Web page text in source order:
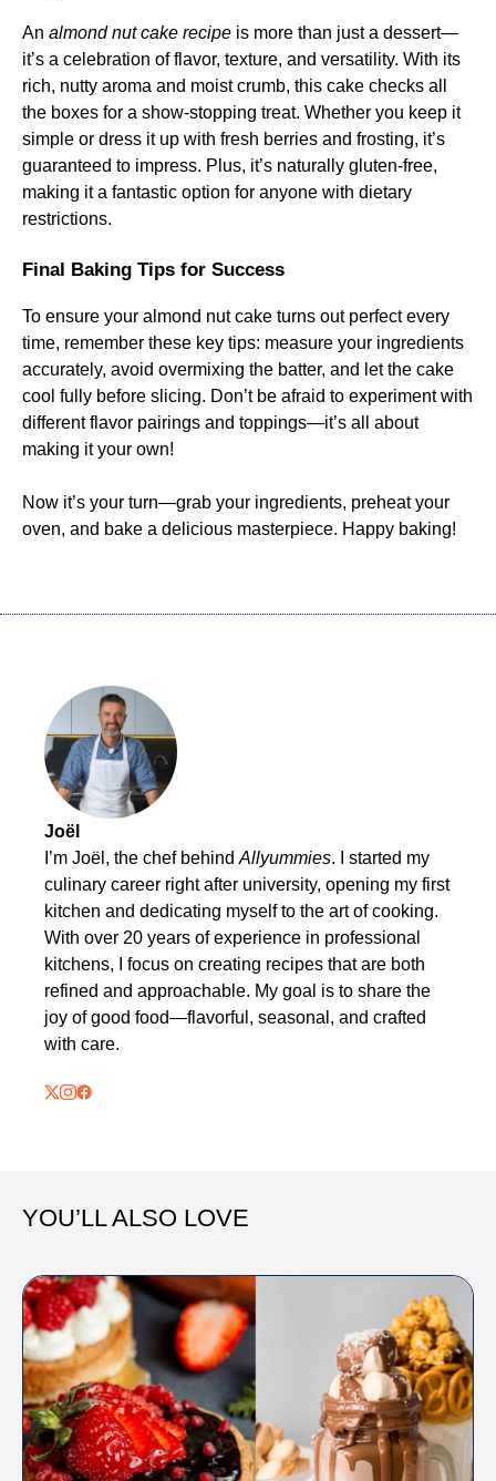
An almond nut cake recipe is more than just a dessert—
it’s a celebration of flavor, texture, and versatility. With its
rich, nutty aroma and moist crumb, this cake checks all
the boxes for a show-stopping treat. Whether you keep it
simple or dress it up with fresh berries and frosting, it’s
guaranteed to impress. Plus, it’s naturally gluten-free,
making it a fantastic option for anyone with dietary
restrictions.
Final Baking Tips for Success
To ensure your almond nut cake turns out perfect every
time, remember these key tips: measure your ingredients
accurately, avoid overmixing the batter, and let the cake
cool fully before slicing. Don’t be afraid to experiment with
different flavor pairings and toppings—it’s all about
making it your own!
Now it’s your turn—grab your ingredients, preheat your
oven, and bake a delicious masterpiece. Happy baking!
Joël
I’m Joël, the chef behind Allyummies. I started my
culinary career right after university, opening my first
kitchen and dedicating myself to the art of cooking.
With over 20 years of experience in professional
kitchens, I focus on creating recipes that are both
refined and approachable. My goal is to share the
joy of good food—flavorful, seasonal, and crafted
with care.
YOU’LL ALSO LOVE